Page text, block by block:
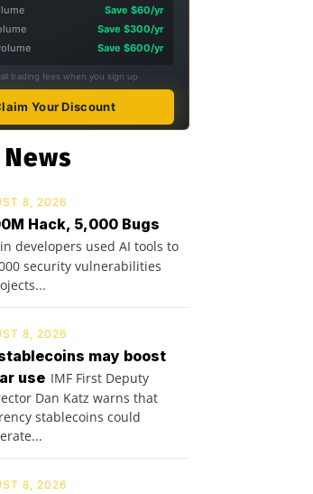
Save $60/yr
Save $300/yr
Save $600/yr
trading fees when you sign up
Your Discount
8, 2026
Hack, 5,000 Bugs
developers used AI tools to
security vulnerabilities
8, 2026
may boost
use IMF First Deputy
Dan Katz warns that
stablecoins could
8, 2026